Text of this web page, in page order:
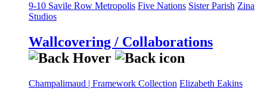
9-10 Savile Row Metropolis Five Nations Sister Parish Zina
Studios
Wallcovering / Collaborations
Champalimaud | Framework Collection Elizabeth Eakins